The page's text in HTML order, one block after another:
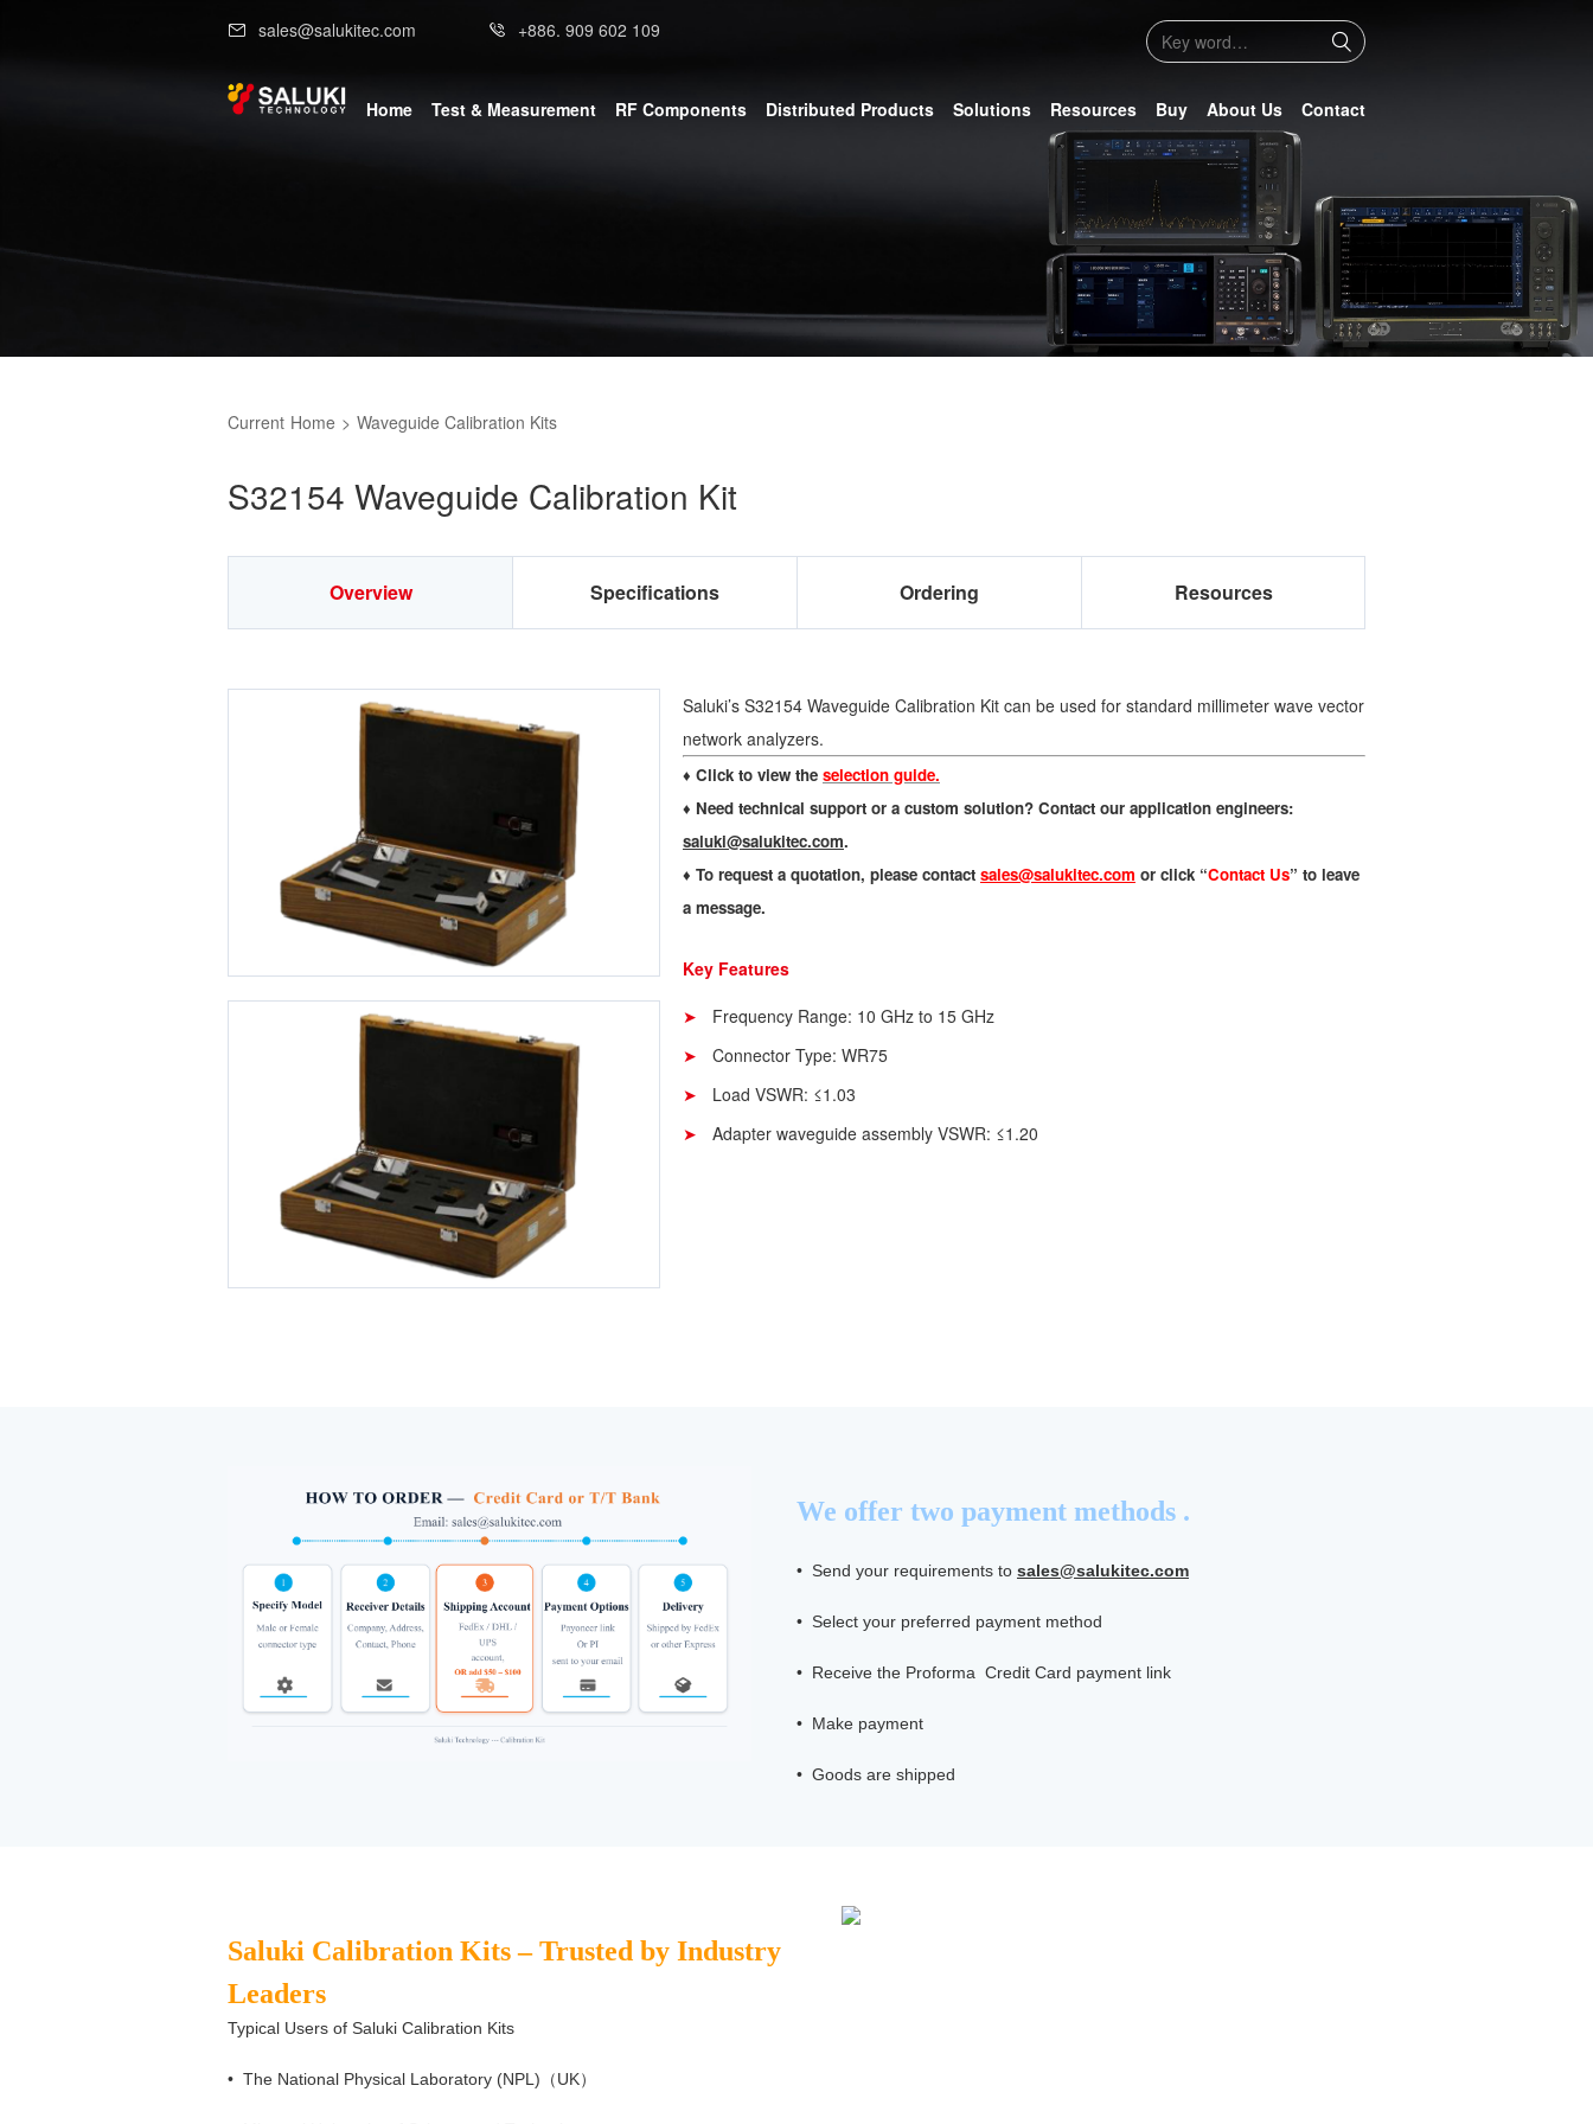
sales@salukitec.com +886. 909 602 109
Home Test & Measurement RF Components Distributed Products Solutions Resources Buy About Us Contact
Current Home > Waveguide Calibration Kits
S32154 Waveguide Calibration Kit
Overview Specifications Ordering Resources
Saluki’s S32154 Waveguide Calibration Kit can be used for standard millimeter wave vector
network analyzers.
♦ Click to view the selection guide.
♦ Need technical support or a custom solution? Contact our application engineers:
saluki@salukitec.com.
♦ To request a quotation, please contact sales@salukitec.com or click “Contact Us” to leave
a message.
Key Features
Frequency Range: 10 GHz to 15 GHz
Connector Type: WR75
Load VSWR: ≤1.03
Adapter waveguide assembly VSWR: ≤1.20
We offer two payment methods .
• Send your requirements to sales@salukitec.com
• Select your preferred payment method
• Receive the Proforma Credit Card payment link
• Make payment
• Goods are shipped
Saluki Calibration Kits – Trusted by Industry
Leaders
Typical Users of Saluki Calibration Kits
• The National Physical Laboratory (NPL)（UK）